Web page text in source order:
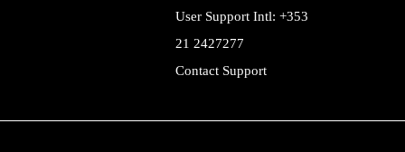
User Support Intl: +353
21 2427277
Contact Support